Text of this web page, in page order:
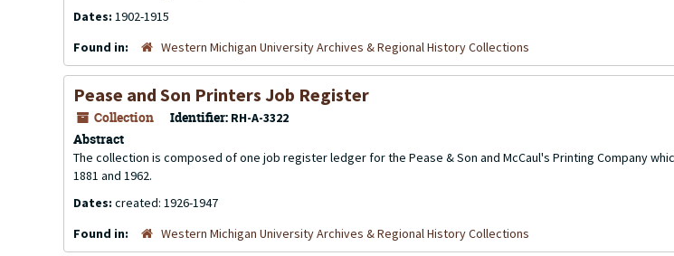
Dates: 1902-1915
Found in:
Western Michigan University Archives & Regional History Collections
Pease and Son Printers Job Register
Collection Identifier: RH-A-3322
Abstract
The collection is composed of one job register ledger for the Pease & Son and McCaul's Printing Company
1881 and 1962.
Dates: created: 1926-1947
Found in:
Western Michigan University Archives & Regional History Collections